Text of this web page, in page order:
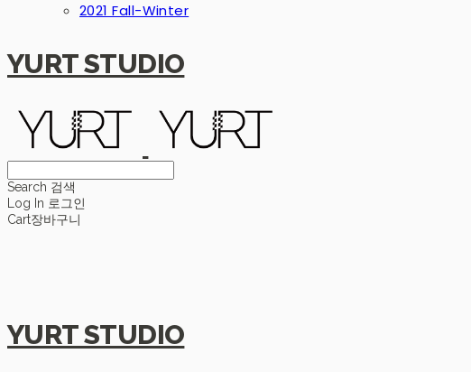
2021 Fall-Winter
YURT STUDIO
Search 검색
Log In 로그인
Cart장바구니
YURT STUDIO